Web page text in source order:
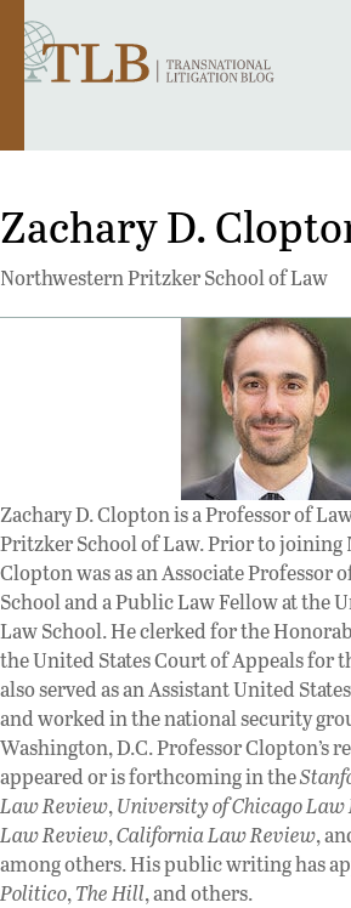
Zachary D.
Northwestern Pritzker School of Law
Zachary D. Clopton is a Professor of
Pritzker School of Law. Prior to joining
Clopton was as an Associate Professor
School and a Public Law Fellow at the
Law School. He clerked for the
the United States Court of Appeals for
also served as an Assistant United
and worked in the national security
Washington, D.C. Professor Clopton’s
appeared or is forthcoming in the
Law Review,University of Chicago Law
Law Review,California Law Review,
among others. His public writing has
Politico,The Hill, and others.